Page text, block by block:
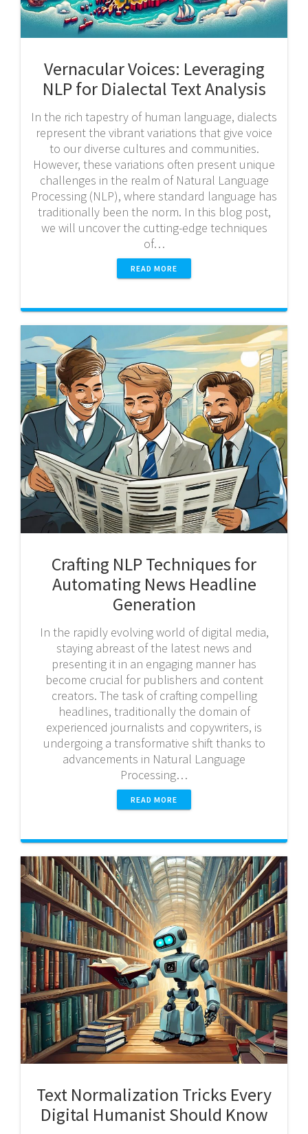
Vernacular Voices: Leveraging
NLP for Dialectal Text Analysis
In the rich tapestry of human language, dialects
represent the vibrant variations that give voice
to our diverse cultures and communities.
However, these variations often present unique
challenges in the realm of Natural Language
Processing (NLP), where standard language has
traditionally been the norm. In this blog post,
we will uncover the cutting-edge techniques
of…
READ MORE
Crafting NLP Techniques for
Automating News Headline
Generation
In the rapidly evolving world of digital media,
staying abreast of the latest news and
presenting it in an engaging manner has
become crucial for publishers and content
creators. The task of crafting compelling
headlines, traditionally the domain of
experienced journalists and copywriters, is
undergoing a transformative shift thanks to
advancements in Natural Language
Processing…
READ MORE
Text Normalization Tricks Every
Digital Humanist Should Know